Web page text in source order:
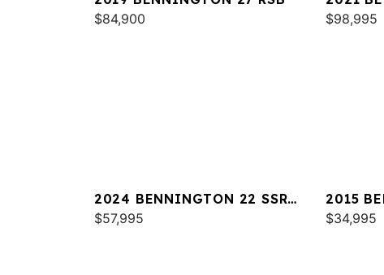
$84,900
RTSBA
$98,995
2024 BENNINGTON 22 SSR
SPS
$57,995
2015
$34,995